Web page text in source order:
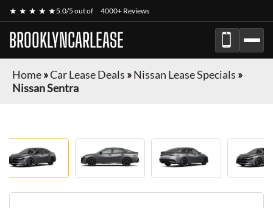
★ ★ ★ ★ ★5.0/5 out of 4000+ Reviews
BROOKLYNCARLEASE
Home»Car Lease Deals »Nissan Lease Specials »
Nissan Sentra